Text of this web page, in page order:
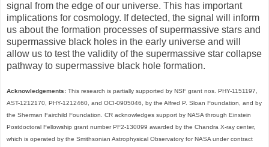
signal from the edge of our universe. This has important
implications for cosmology. If detected, the signal will inform
us about the formation processes of supermassive stars and
supermassive black holes in the early universe and will
allow us to test the validity of the supermassive star collapse
pathway to supermassive black hole formation.
Acknowledgements: This research is partially supported by NSF grant nos. PHY-1151197,
AST-1212170, PHY-1212460, and OCI-0905046, by the Alfred P. Sloan Foundation, and by
the Sherman Fairchild Foundation. CR acknowledges support by NASA through Einstein
Postdoctoral Fellowship grant number PF2-130099 awarded by the Chandra X-ray center,
which is operated by the Smithsonian Astrophysical Observatory for NASA under contract